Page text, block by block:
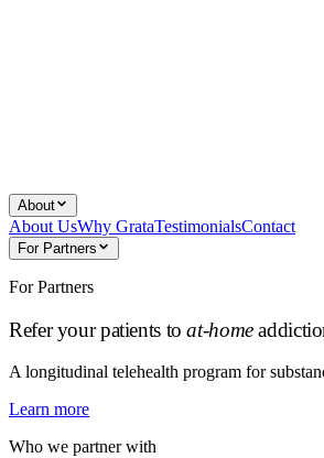
About
About UsWhy GrataTestimonialsContact
For Partners
For Partners
Refer your patients toat-home
A longitudinal telehealth program for
Learn more
Who we partner with